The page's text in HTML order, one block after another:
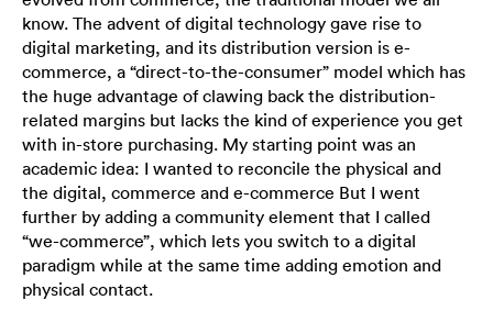
know. The advent of digital technology gave rise to
digital marketing, and its distribution version is e-
commerce, a “direct-to-the-consumer” model which has
the huge advantage of clawing back the distribution-
related margins but lacks the kind of experience you get
with in-store purchasing. My starting point was an
academic idea: I wanted to reconcile the physical and
the digital, commerce and e-commerce But I went
further by adding a community element that I called
“we-commerce”, which lets you switch to a digital
paradigm while at the same time adding emotion and
physical contact.